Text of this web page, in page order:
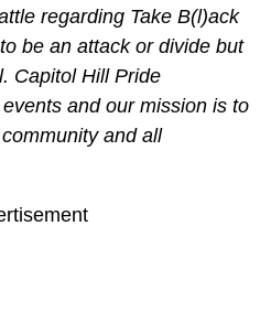
regarding Take B(l)ack
be an attack or divide but
Capitol Hill Pride
and our mission is to
and all